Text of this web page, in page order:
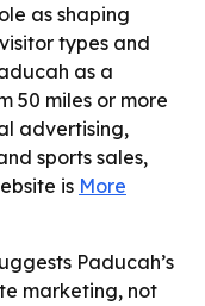
as shaping
types and
as a
50 miles or more
advertising,
sports sales,
is More
Paducah’s
marketing, not